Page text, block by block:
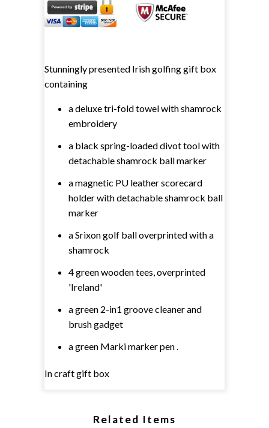
Stunningly presented Irish golfing gift box
containing
a deluxe tri-fold towel with shamrock
embroidery
a black spring-loaded divot tool with
detachable shamrock ball marker
a magnetic PU leather scorecard
holder with detachable shamrock ball
marker
a Srixon golf ball overprinted with a
shamrock
4 green wooden tees, overprinted
'Ireland'
a green 2-in1 groove cleaner and
brush gadget
a green Marki marker pen .
In craft gift box
Related Items